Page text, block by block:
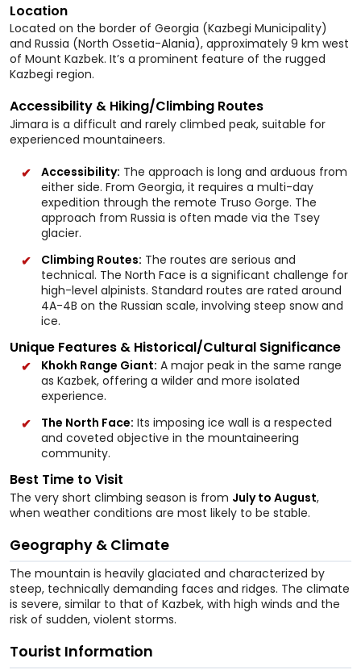
Location
Located on the border of Georgia (Kazbegi Municipality)
and Russia (North Ossetia-Alania), approximately 9 km west
of Mount Kazbek. It’s a prominent feature of the rugged
Kazbegi region.
Accessibility & Hiking/Climbing Routes
Jimara is a difficult and rarely climbed peak, suitable for
experienced mountaineers.
Accessibility: The approach is long and arduous from
either side. From Georgia, it requires a multi-day
expedition through the remote Truso Gorge. The
approach from Russia is often made via the Tsey
glacier.
Climbing Routes: The routes are serious and
technical. The North Face is a significant challenge for
high-level alpinists. Standard routes are rated around
4A-4B on the Russian scale, involving steep snow and
ice.
Unique Features & Historical/Cultural Significance
Khokh Range Giant: A major peak in the same range
as Kazbek, offering a wilder and more isolated
experience.
The North Face: Its imposing ice wall is a respected
and coveted objective in the mountaineering
community.
Best Time to Visit
The very short climbing season is from July to August,
when weather conditions are most likely to be stable.
Geography & Climate
The mountain is heavily glaciated and characterized by
steep, technically demanding faces and ridges. The climate
is severe, similar to that of Kazbek, with high winds and the
risk of sudden, violent storms.
Tourist Information